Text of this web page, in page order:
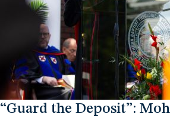
“Guard the Deposit”: